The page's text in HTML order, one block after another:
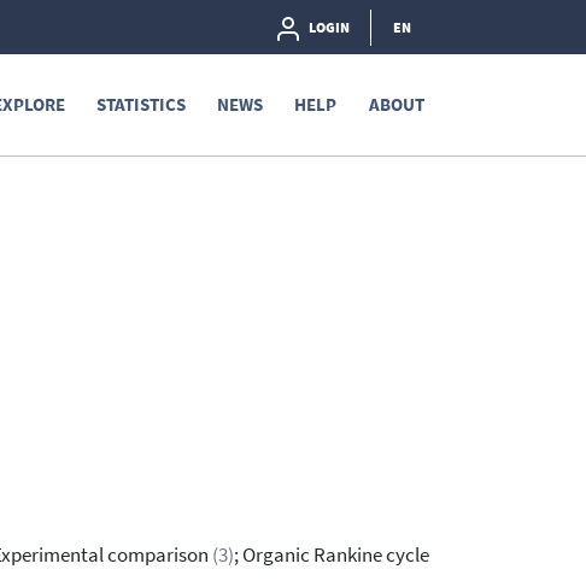
LOGIN EN
STATISTICS NEWS HELP ABOUT
comparison (3); Organic Rankine cycle